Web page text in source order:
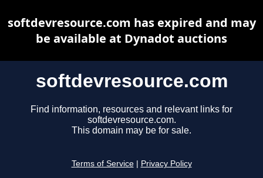
softdevresource.com
Find information, resources and relevant links for
softdevresource.com.
This domain may be for sale.
Terms of Service Privacy Policy
softdevresource.com has expired and may
be available at Dynadot auctions